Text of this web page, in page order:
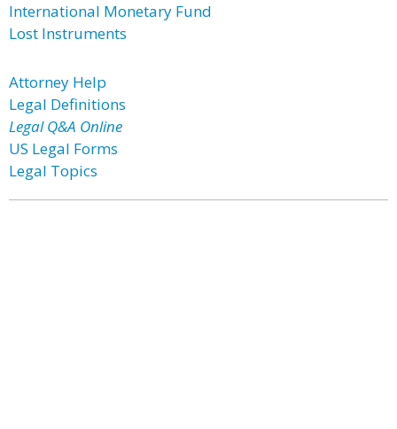
International Monetary Fund
Lost Instruments
Attorney Help
Legal Definitions
Legal Q&A Online
US Legal Forms
Legal Topics